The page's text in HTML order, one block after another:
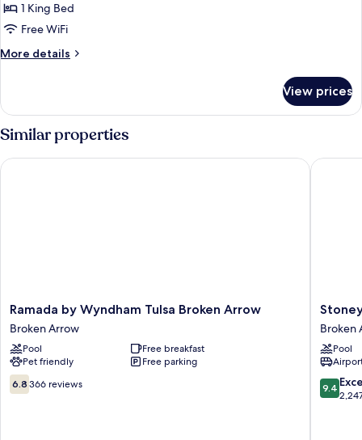
Suite,
1
King
Bed,
Smoking,
Kitchenette
1 King Bed
Free WiFi
More details
More
1
King
Bed,
Non
Smoking,
View prices
Similar properties
Ramada
by
Wyndham
Tulsa
Broken
Arrow
Broken
Ramada by Wyndham Tulsa Broken Arrow
Broken Arrow
Pool
Free breakfast
Pet friendly
Free parking
6.8
out
6.8 366 reviews
Ramada by Wyndham Tulsa Broken Arrow
Stoney
Creek
Hotel
Tulsa
-
Broken
Arrow
Broken
Pool
9.4
out
9.4
Stoney